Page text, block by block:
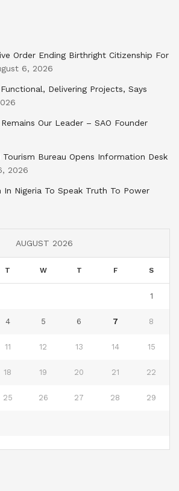
Order Ending Birthright Citizenship For
6, 2026
Delivering Projects, Says
Our Leader – SAO Founder
Tourism Bureau Opens Information Desk
2026
In Nigeria To Speak Truth To Power
AUGUST 2026
T W T F S
1
4 5 6 7 8
11 12 13 14 15
18 19 20 21 22
25 26 27 28 29